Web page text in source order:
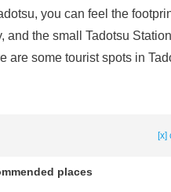
you can feel the
and the small Tadotsu Station
are some tourist spots in
[x]
places